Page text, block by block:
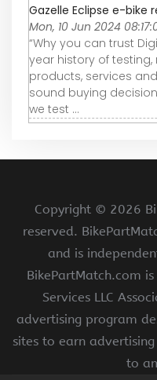
Gazelle Eclipse e-bike
Mon, 10 Jun 2024
“Why you can trust
year history of
products, services
sound buying
we test ...
Copyright © 2026
reserved.
and is
BikePartMatch.com
Services LLC
advertising program
sites to earn
to